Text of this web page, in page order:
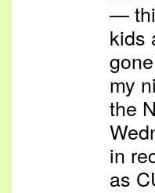
—
kids
my
the
in
as